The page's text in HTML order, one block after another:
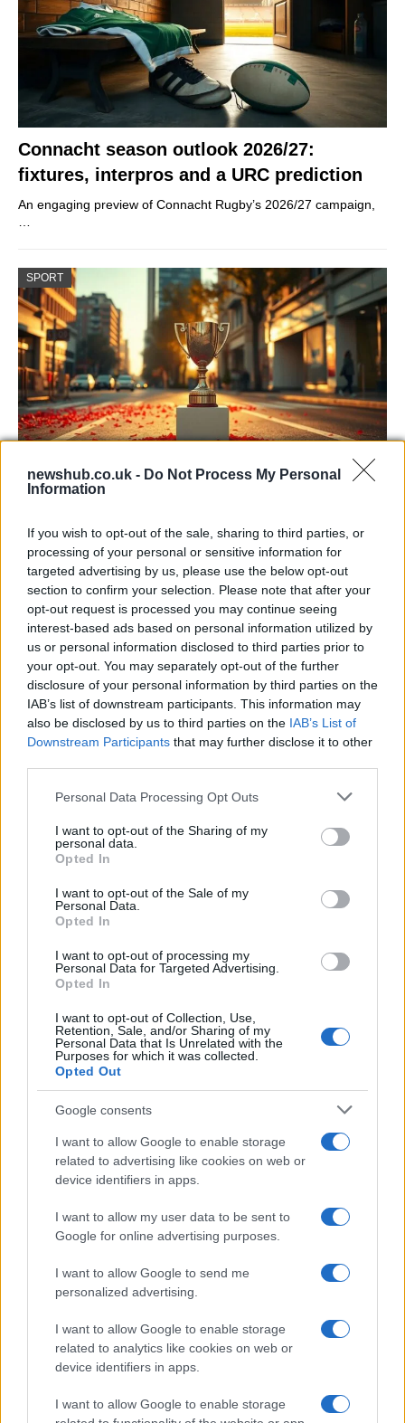
newshub.co.uk - Do Not Process My Personal
Information
If you wish to opt-out of the sale, sharing to third parties, or
processing of your personal or sensitive information for
targeted advertising by us, please use the below opt-out
section to confirm your selection. Please note that after your
opt-out request is processed you may continue seeing
interest-based ads based on personal information utilized by
us or personal information disclosed to third parties prior to
your opt-out. You may separately opt-out of the further
disclosure of your personal information by third parties on the
IAB’s list of downstream participants. This information may
also be disclosed by us to third parties on the IAB’s List of
Downstream Participants that may further disclose it to other
Please note that this website/app uses one or more Google
not limited to your visit or usage behaviour. You may click to
grant or deny consent to Google and its third-party tags to
use your data for below specified purposes in below Google
consent section.
Personal Data Processing Opt Outs
I want to opt-out of the Sharing of my
personal data.
Opted In
I want to opt-out of the Sale of my
Personal Data.
Opted In
I want to opt-out of processing my
Personal Data for Targeted Advertising.
Opted In
I want to opt-out of Collection, Use,
Retention, Sale, and/or Sharing of my
Personal Data that Is Unrelated with the
Purposes for which it was collected.
Opted Out
Google consents
I want to allow Google to enable storage
related to advertising like cookies on web or
device identifiers in apps.
I want to allow my user data to be sent to
Google for online advertising purposes.
I want to allow Google to send me
personalized advertising.
I want to allow Google to enable storage
related to analytics like cookies on web or
device identifiers in apps.
I want to allow Google to enable storage
Connacht season outlook 2026/27:
fixtures, interpros and a URC prediction
An engaging preview of Connacht Rugby’s 2026/27 campaign,
SPORT
Arsenal title parade draws huge crowds as
Arsenal staged a huge celebration in north London…
SPORT
McTominay keeps Napoli alive with 1-1
draw at Parma
National Football League overview: teams,
season format, and governance
An accessible summary of the National Football League’s…
About Us
Follow us Facebook